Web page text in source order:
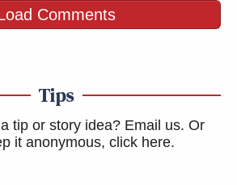
Comments
Tips
tip or story idea? Email us. Or
it anonymous, click here.